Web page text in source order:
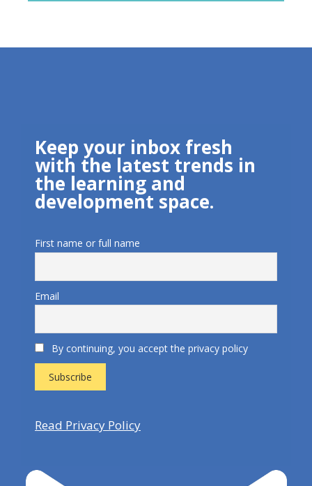
Keep your inbox fresh
with the latest trends in
the learning and
development space.
First name or full name
Email
By continuing, you accept the privacy policy
Read Privacy Policy